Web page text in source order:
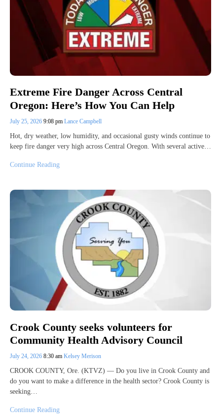
Extreme Fire Danger Across Central
Oregon: Here’s How You Can Help
July 25, 2026 9:08 pm Lance Campbell
Hot, dry weather, low humidity, and occasional gusty winds continue to
keep fire danger very high across Central Oregon. With several active…
Continue Reading
Crook County seeks volunteers for
Community Health Advisory Council
July 24, 2026 8:30 am Kelsey Merison
CROOK COUNTY, Ore. (KTVZ) — Do you live in Crook County and
do you want to make a difference in the health sector? Crook County is
seeking…
Continue Reading